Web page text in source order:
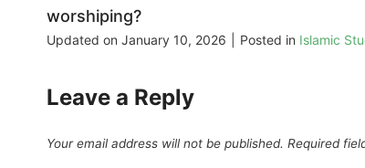
worshiping?
Updated on January 10, 2026 Posted in Islamic
Leave a Reply
Your email address will not be published. Required